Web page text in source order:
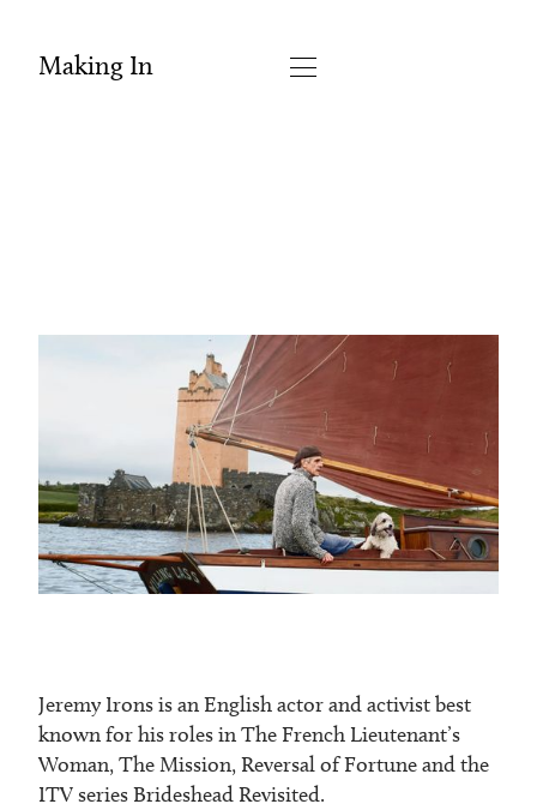
Making In
Jeremy Irons is an English actor and activist best
known for his roles in The French Lieutenant’s
Woman, The Mission, Reversal of Fortune and the
ITV series Brideshead Revisited.